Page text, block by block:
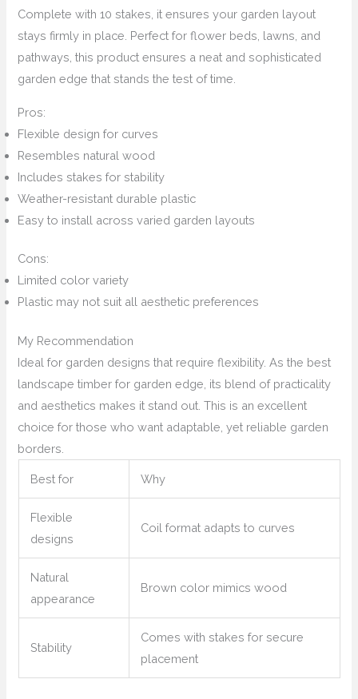
Complete with 10 stakes, it ensures your garden layout
stays firmly in place. Perfect for flower beds, lawns, and
pathways, this product ensures a neat and sophisticated
garden edge that stands the test of time.
Pros:
Flexible design for curves
Resembles natural wood
Includes stakes for stability
Weather-resistant durable plastic
Easy to install across varied garden layouts
Cons:
Limited color variety
Plastic may not suit all aesthetic preferences
My Recommendation
Ideal for garden designs that require flexibility. As the best
landscape timber for garden edge, its blend of practicality
and aesthetics makes it stand out. This is an excellent
choice for those who want adaptable, yet reliable garden
borders.
Best for Why
Flexible
designs
Coil format adapts to curves
Natural
appearance
Brown color mimics wood
Stability
Comes with stakes for secure
placement